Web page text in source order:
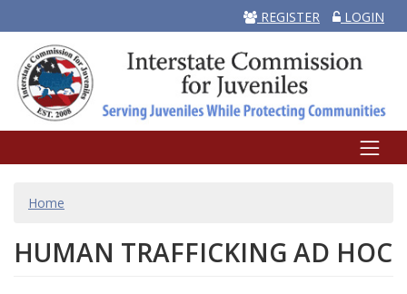
REGISTER LOGIN
BREADCRUMB
Home
HUMAN TRAFFICKING AD HOC